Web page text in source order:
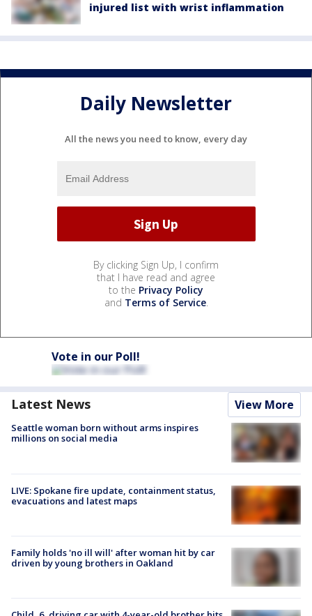
injured list with wrist inflammation
Daily Newsletter
All the news you need to know, every day
By clicking Sign Up, I confirm
that I have read and agree
to the Privacy Policy
and Terms of Service.
Vote in our Poll!
Latest News View More
Seattle woman born without arms inspires
millions on social media
LIVE: Spokane fire update, containment status,
evacuations and latest maps
Family holds 'no ill will' after woman hit by car
driven by young brothers in Oakland